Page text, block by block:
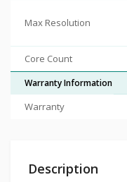
Max Resolution
Core Count
Warranty Information
Warranty
Description